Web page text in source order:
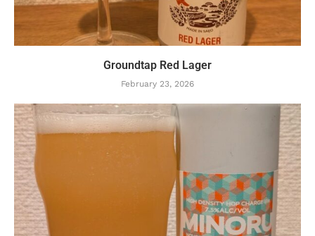
Groundtap Red Lager
February 23, 2026